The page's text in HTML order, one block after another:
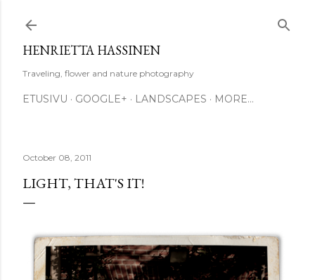
HENRIETTA HASSINEN
Traveling, flower and nature photography
ETUSIVU GOOGLE+ LANDSCAPES MORE…
October 08, 2011
LIGHT, THAT'S IT!